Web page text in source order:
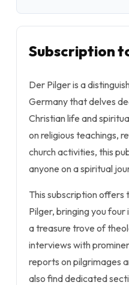
Subscription
Der Pilger is a
Germany that delves
Christian life and
on religious teachings,
church activities, this
anyone on a spiritual
This subscription
Pilger, bringing you four
a treasure trove of
interviews with
reports on pilgrimages
also find dedicated